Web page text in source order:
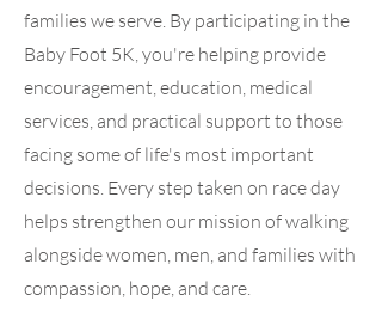
families we serve. By participating in the
Baby Foot 5K, you're helping provide
encouragement, education, medical
services, and practical support to those
facing some of life's most important
decisions. Every step taken on race day
helps strengthen our mission of walking
alongside women, men, and families with
compassion, hope, and care.